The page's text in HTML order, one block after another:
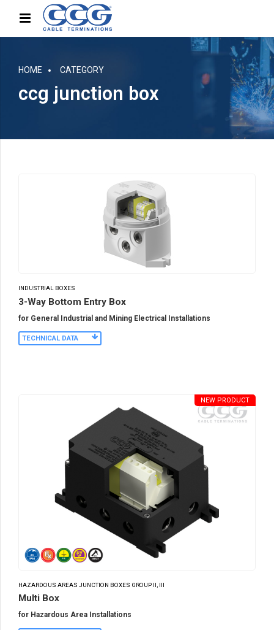
HOME CATEGORY
ccg junction box
INDUSTRIAL BOXES
3-Way Bottom Entry Box
for General Industrial and Mining Electrical Installations
TECHNICAL DATA
HAZARDOUS AREAS JUNCTION BOXES GROUP II, III
Multi Box
NEW PRODUCT
for Hazardous Area Installations